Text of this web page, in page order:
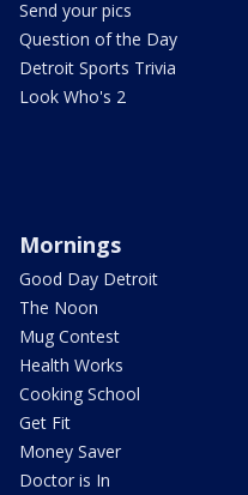
Send your pics
Question of the Day
Detroit Sports Trivia
Look Who's 2
Mornings
Good Day Detroit
The Noon
Mug Contest
Health Works
Cooking School
Get Fit
Money Saver
Doctor is In